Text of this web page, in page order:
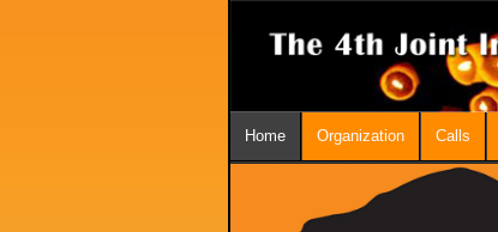
Home Organization Calls